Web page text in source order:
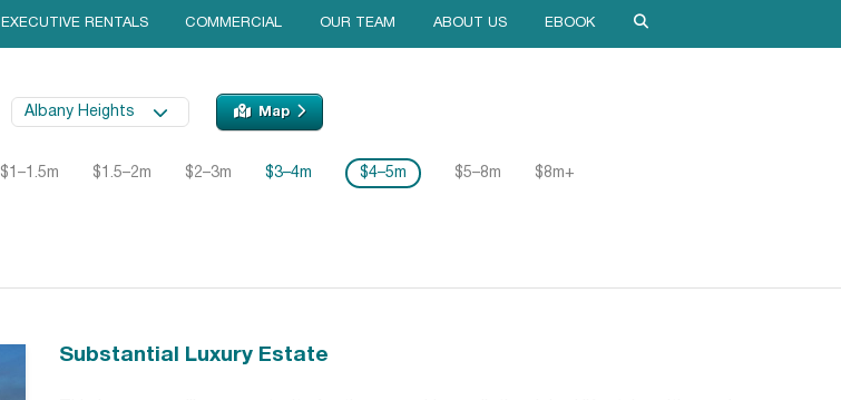
EXECUTIVE RENTALS COMMERCIAL OUR TEAM ABOUT US EBOOK
Albany Heights Map
$1–1.5m $1.5–2m $2–3m $3–4m $4–5m $5–8m $8m+
Substantial Luxury Estate